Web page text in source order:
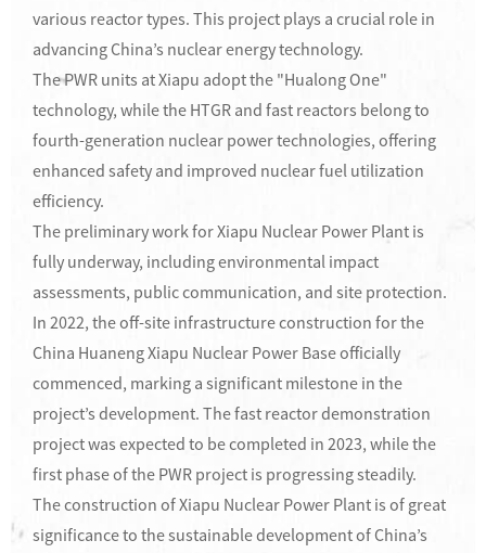
various reactor types. This project plays a crucial role in
advancing China’s nuclear energy technology.
The PWR units at Xiapu adopt the "Hualong One"
technology, while the HTGR and fast reactors belong to
fourth-generation nuclear power technologies, offering
enhanced safety and improved nuclear fuel utilization
efficiency.
The preliminary work for Xiapu Nuclear Power Plant is
fully underway, including environmental impact
assessments, public communication, and site protection.
In 2022, the off-site infrastructure construction for the
China Huaneng Xiapu Nuclear Power Base officially
commenced, marking a significant milestone in the
project’s development. The fast reactor demonstration
project was expected to be completed in 2023, while the
first phase of the PWR project is progressing steadily.
The construction of Xiapu Nuclear Power Plant is of great
significance to the sustainable development of China’s